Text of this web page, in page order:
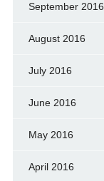
September 2016
August 2016
July 2016
June 2016
May 2016
April 2016